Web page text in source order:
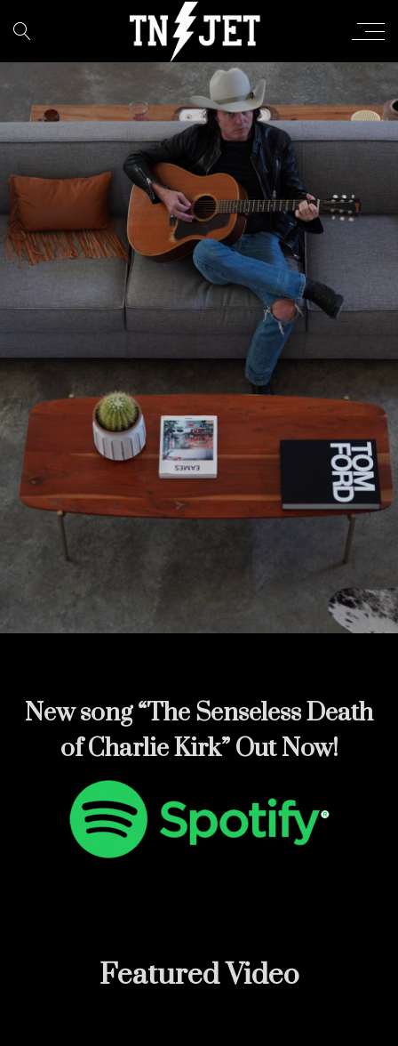
New song“The Senseless Death
of Charlie Kirk” Out Now!
FeaturedVideo